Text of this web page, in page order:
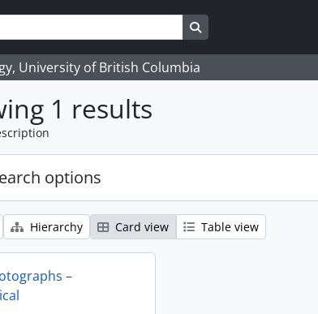
Search in browse page
University of British Columbia
1 results
options
Hierarchy Card view Table view
–